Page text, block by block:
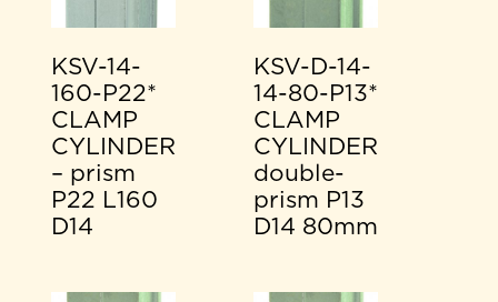
KSV-14-
160-P22*
CLAMP
CYLINDER
– prism
P22 L160
D14
KSV-D-14-
14-80-P13*
CLAMP
CYLINDER
double-
prism P13
D14 80mm